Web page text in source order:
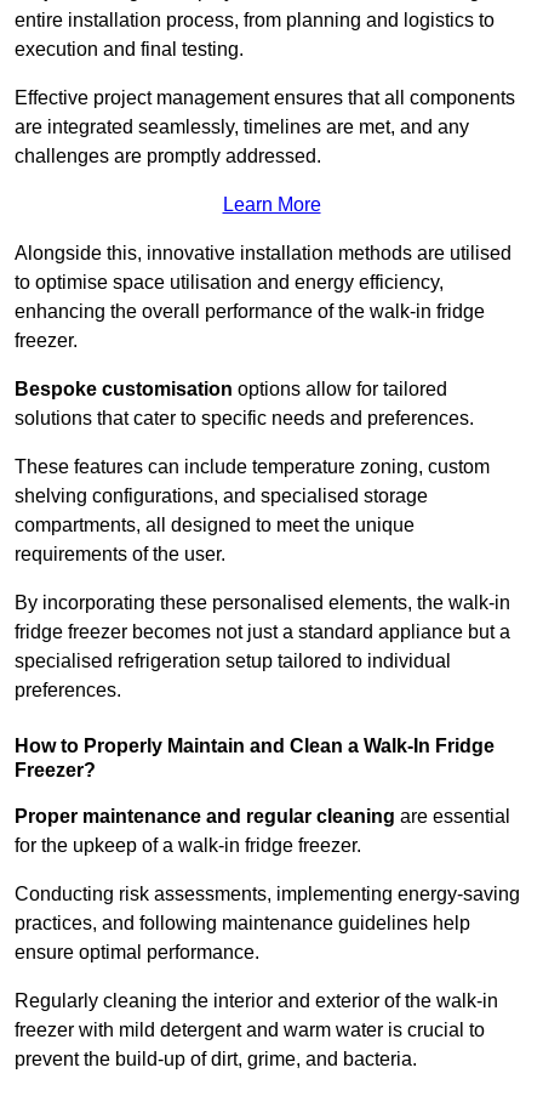
entire installation process, from planning and logistics to
execution and final testing.
Effective project management ensures that all components
are integrated seamlessly, timelines are met, and any
challenges are promptly addressed.
Learn More
Alongside this, innovative installation methods are utilised
to optimise space utilisation and energy efficiency,
enhancing the overall performance of the walk-in fridge
freezer.
Bespoke customisation options allow for tailored
solutions that cater to specific needs and preferences.
These features can include temperature zoning, custom
shelving configurations, and specialised storage
compartments, all designed to meet the unique
requirements of the user.
By incorporating these personalised elements, the walk-in
fridge freezer becomes not just a standard appliance but a
specialised refrigeration setup tailored to individual
preferences.
How to Properly Maintain and Clean a Walk-In Fridge
Freezer?
Proper maintenance and regular cleaning are essential
for the upkeep of a walk-in fridge freezer.
Conducting risk assessments, implementing energy-saving
practices, and following maintenance guidelines help
ensure optimal performance.
Regularly cleaning the interior and exterior of the walk-in
freezer with mild detergent and warm water is crucial to
prevent the build-up of dirt, grime, and bacteria.